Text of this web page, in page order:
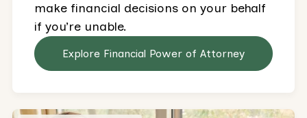
make financial decisions on your behalf
if you’re unable.
Explore Financial Power of Attorney